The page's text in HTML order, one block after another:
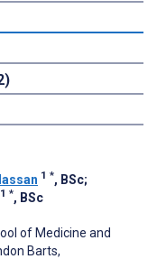
1 *, BSc;
1 *, BSc
of Medicine and
Barts,